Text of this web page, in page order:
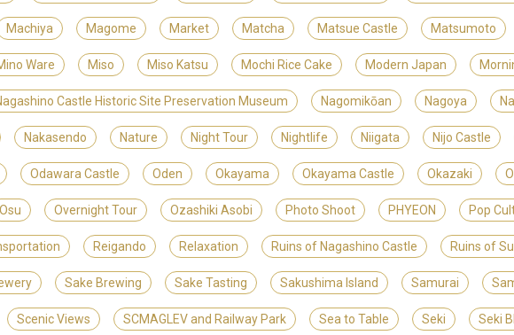
Machiya Magome Market Matcha Matsue Castle Matsumoto
Ware Miso Miso Katsu Mochi Rice Cake Modern Japan
Castle Historic Site Preservation Museum Nagomikōan Nagoya
Nakasendo Nature Night Tour Nightlife Niigata Nijo Castle
Odawara Castle Oden Okayama Okayama Castle Okazaki
Osu Overnight Tour Ozashiki Asobi Photo Shoot PHYEON Pop
Reigando Relaxation Ruins of Nagashino Castle Ruins of
Sake Brewing Sake Tasting Sakushima Island Samurai
Scenic Views SCMAGLEV and Railway Park Sea to Table Seki Seki